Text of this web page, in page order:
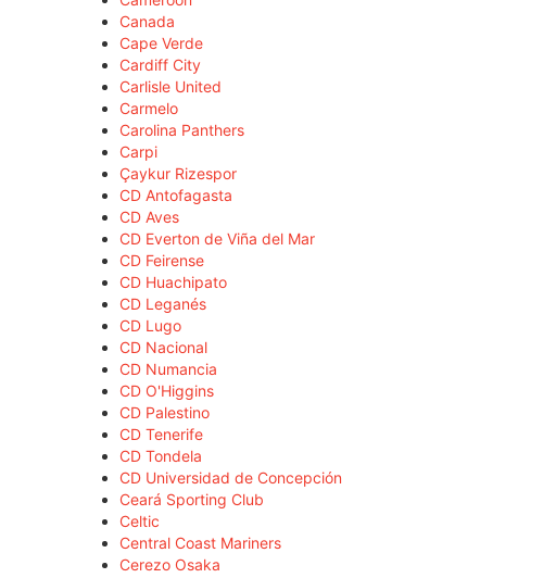
Canada
Cape Verde
Cardiff City
Carlisle United
Carmelo
Carolina Panthers
Carpi
Çaykur Rizespor
CD Antofagasta
CD Aves
CD Everton de Viña del Mar
CD Feirense
CD Huachipato
CD Leganés
CD Lugo
CD Nacional
CD Numancia
CD O'Higgins
CD Palestino
CD Tenerife
CD Tondela
CD Universidad de Concepción
Ceará Sporting Club
Celtic
Central Coast Mariners
Cerezo Osaka